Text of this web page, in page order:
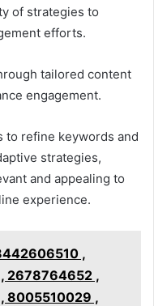
of strategies to
efforts.
tailored content
engagement.
to refine keywords and
strategies,
and appealing to
experience.
,
2678764652 ,
8005510029 ,